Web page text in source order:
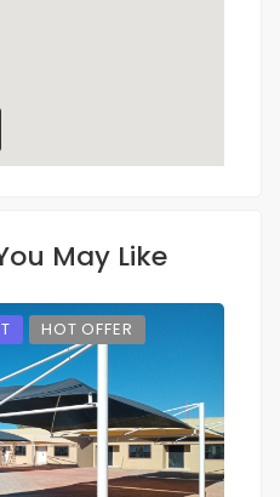
May Like
HOT OFFER